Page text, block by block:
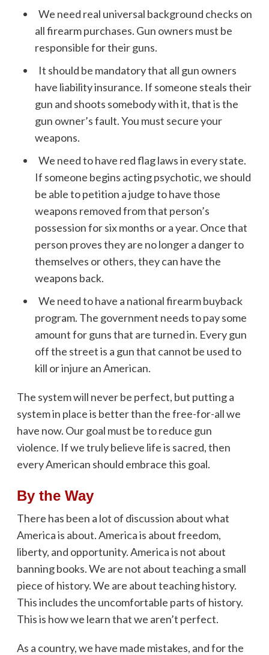
We need real universal background checks on
all firearm purchases. Gun owners must be
responsible for their guns.
It should be mandatory that all gun owners
have liability insurance. If someone steals their
gun and shoots somebody with it, that is the
gun owner’s fault. You must secure your
weapons.
We need to have red flag laws in every state.
If someone begins acting psychotic, we should
be able to petition a judge to have those
weapons removed from that person’s
possession for six months or a year. Once that
person proves they are no longer a danger to
themselves or others, they can have the
weapons back.
We need to have a national firearm buyback
program. The government needs to pay some
amount for guns that are turned in. Every gun
off the street is a gun that cannot be used to
kill or injure an American.
The system will never be perfect, but putting a
system in place is better than the free-for-all we
have now. Our goal must be to reduce gun
violence. If we truly believe life is sacred, then
every American should embrace this goal.
By the Way
There has been a lot of discussion about what
America is about. America is about freedom,
liberty, and opportunity. America is not about
banning books. We are not about teaching a small
piece of history. We are about teaching history.
This includes the uncomfortable parts of history.
This is how we learn that we aren’t perfect.
As a country, we have made mistakes, and for the